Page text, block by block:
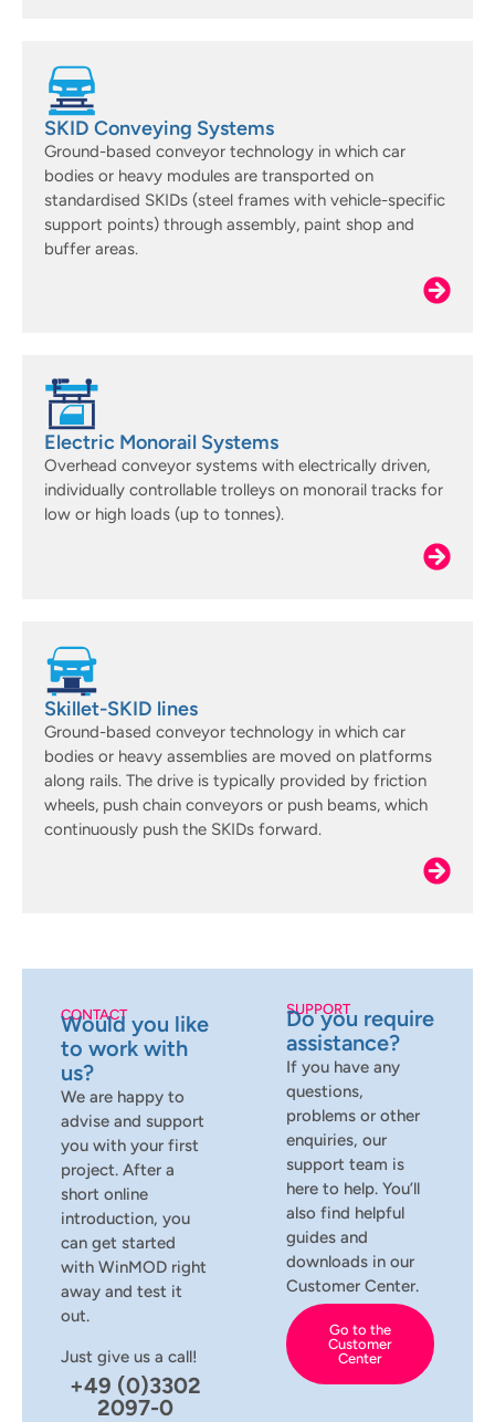
SKID Conveying Systems
Ground-based conveyor technology in which car
bodies or heavy modules are transported on
standardised SKIDs (steel frames with vehicle-specific
support points) through assembly, paint shop and
buffer areas.
Electric Monorail Systems
Overhead conveyor systems with electrically driven,
individually controllable trolleys on monorail tracks for
low or high loads (up to tonnes).
Skillet-SKID lines
Ground-based conveyor technology in which car
bodies or heavy assemblies are moved on platforms
along rails. The drive is typically provided by friction
wheels, push chain conveyors or push beams, which
continuously push the SKIDs forward.
CONTACT
Would you like
to work with
us?
We are happy to
advise and support
you with your first
project. After a
short online
introduction, you
can get started
with WinMOD right
away and test it
out.
Just give us a call!
+49 (0)3302
2097-0
SUPPORT
Do you require
assistance?
If you have any
questions,
problems or other
enquiries, our
support team is
here to help. You’ll
also find helpful
guides and
downloads in our
Customer Center.
Go to the
Customer
Center